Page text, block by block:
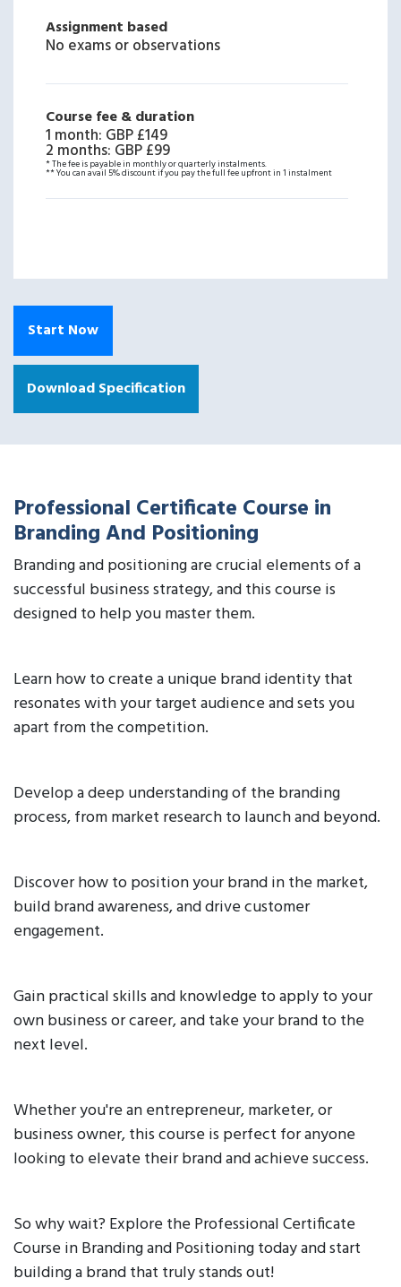
Assignment based
No exams or observations
Course fee & duration
1 month: GBP £149
2 months: GBP £99
* The fee is payable in monthly or quarterly instalments.
** You can avail 5% discount if you pay the full fee upfront in 1 instalment
Start Now
Download Specification
Professional Certificate Course in
Branding And Positioning
Branding and positioning are crucial elements of a
successful business strategy, and this course is
designed to help you master them.
Learn how to create a unique brand identity that
resonates with your target audience and sets you
apart from the competition.
Develop a deep understanding of the branding
process, from market research to launch and beyond.
Discover how to position your brand in the market,
build brand awareness, and drive customer
engagement.
Gain practical skills and knowledge to apply to your
own business or career, and take your brand to the
next level.
Whether you're an entrepreneur, marketer, or
business owner, this course is perfect for anyone
looking to elevate their brand and achieve success.
So why wait? Explore the Professional Certificate
Course in Branding and Positioning today and start
building a brand that truly stands out!